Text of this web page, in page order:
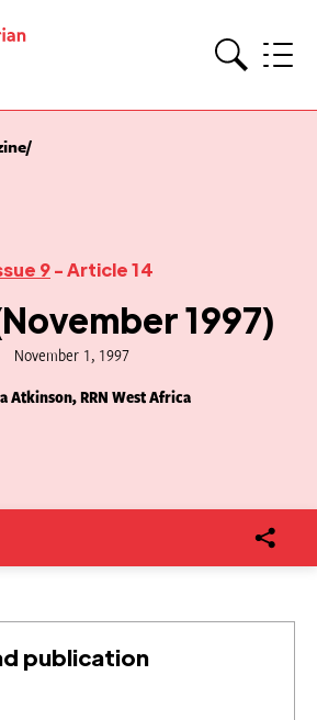
9- Article 14
1997)
November 1, 1997
Atkinson, RRN West Africa
publication